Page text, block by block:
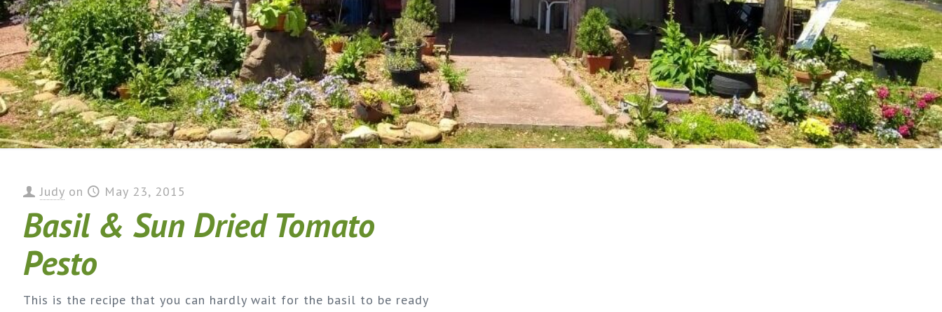
Judy on May 23, 2015
Basil & Sun Dried Tomato
Pesto
This is the recipe that you can hardly wait for the basil to be ready